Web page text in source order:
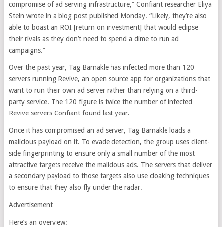
compromise of ad serving infrastructure,” Confiant researcher Eliya
Stein wrote in a blog post published Monday. “Likely, they’re also
able to boast an ROI [return on investment] that would eclipse
their rivals as they don’t need to spend a dime to run ad
campaigns.”
Over the past year, Tag Barnakle has infected more than 120
servers running Revive, an open source app for organizations that
want to run their own ad server rather than relying on a third-
party service. The 120 figure is twice the number of infected
Revive servers Confiant found last year.
Once it has compromised an ad server, Tag Barnakle loads a
malicious payload on it. To evade detection, the group uses client-
side fingerprinting to ensure only a small number of the most
attractive targets receive the malicious ads. The servers that deliver
a secondary payload to those targets also use cloaking techniques
to ensure that they also fly under the radar.
Advertisement
Here’s an overview: